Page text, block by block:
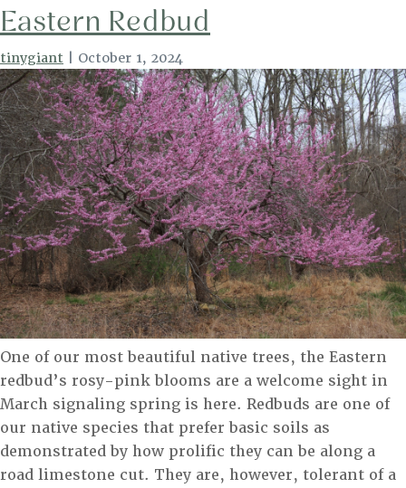
Eastern Redbud
tinygiant October 1, 2024
One of our most beautiful native trees, the Eastern
redbud’s rosy-pink blooms are a welcome sight in
March signaling spring is here. Redbuds are one of
our native species that prefer basic soils as
demonstrated by how prolific they can be along a
road limestone cut. They are, however, tolerant of a